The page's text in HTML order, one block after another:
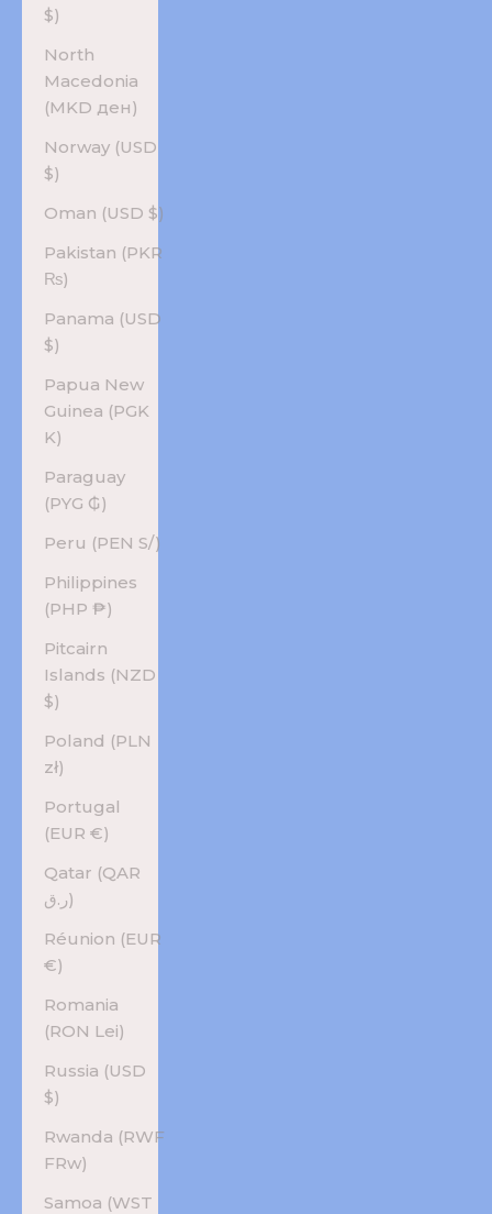
$)
North
Macedonia
(MKD ден)
Norway (USD
$)
Oman (USD $)
Pakistan (PKR
₨)
Panama (USD
$)
Papua New
Guinea (PGK
K)
Paraguay
(PYG ₲)
Peru (PEN S/)
Philippines
(PHP ₱)
Pitcairn
Islands (NZD
$)
Poland (PLN
zł)
Portugal
(EUR €)
Qatar (QAR
ر.ق)
Réunion (EUR
€)
Romania
(RON Lei)
Russia (USD
$)
Rwanda (RWF
FRw)
Samoa (WST